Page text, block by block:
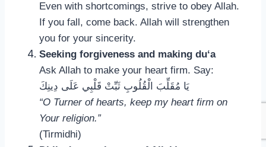
Even with shortcomings, strive to obey Allah.
If you fall, come back. Allah will strengthen
you for your sincerity.
Seeking forgiveness and making du‘a
Ask Allah to make your heart firm. Say:
يَا مُقَلِّبَ الْقُلُوبِ ثَبِّتْ قَلْبِي عَلَى دِينِكَ
“O Turner of hearts, keep my heart firm on
Your religion.”
(Tirmidhi)